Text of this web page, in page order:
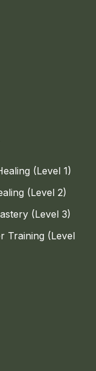
(Level 1)
(Level 2)
(Level 3)
Training (Level